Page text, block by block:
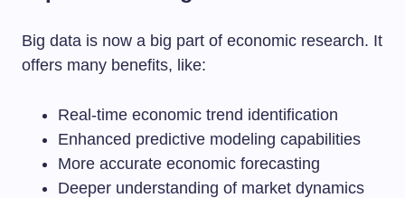
Big data is now a big part of economic research. It
offers many benefits, like:
Real-time economic trend identification
Enhanced predictive modeling capabilities
More accurate economic forecasting
Deeper understanding of market dynamics